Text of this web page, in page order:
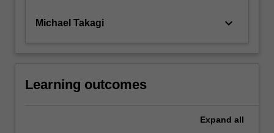
Michael Takagi keyboard_arrow_down
Learning outcomes
Expand all